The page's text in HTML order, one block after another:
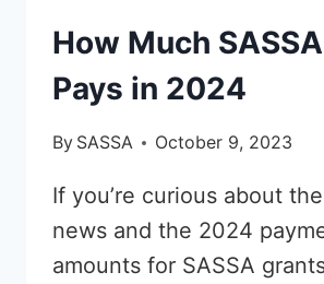
How Much
Pays in 2024
By SASSA October 9, 2023
If you’re curious about
news and the 2024
amounts for SASSA